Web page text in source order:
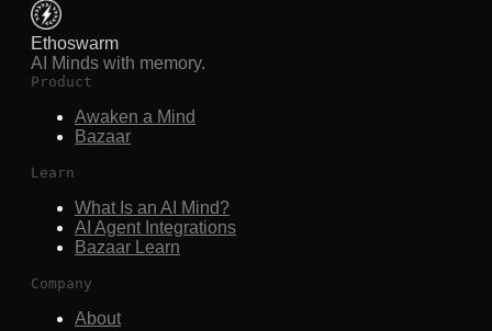
Ethoswarm
AI Minds with memory.
Product
Awaken a Mind
Bazaar
Learn
What Is an AI Mind?
AI Agent Integrations
Bazaar Learn
Company
About